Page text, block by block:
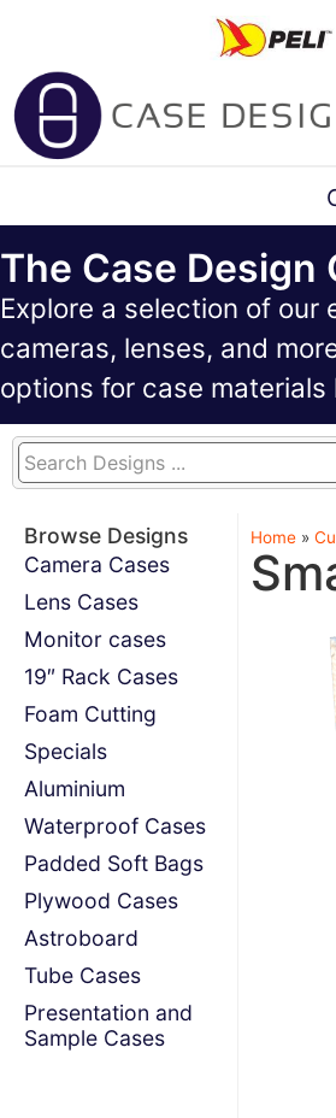
The Case Design
Explore a selection of
cameras, lenses, and
options for case
Browse Designs
Camera Cases
Lens Cases
Monitor cases
19″ Rack Cases
Foam Cutting
Specials
Aluminium
Waterproof Cases
Padded Soft Bags
Plywood Cases
Astroboard
Tube Cases
Presentation and
Sample Cases
Home»